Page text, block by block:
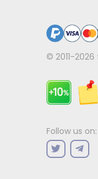
© 2011-2026
Follow us on: